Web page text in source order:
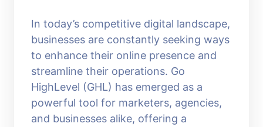
In today’s competitive digital landscape,
businesses are constantly seeking ways
to enhance their online presence and
streamline their operations. Go
HighLevel (GHL) has emerged as a
powerful tool for marketers, agencies,
and businesses alike, offering a